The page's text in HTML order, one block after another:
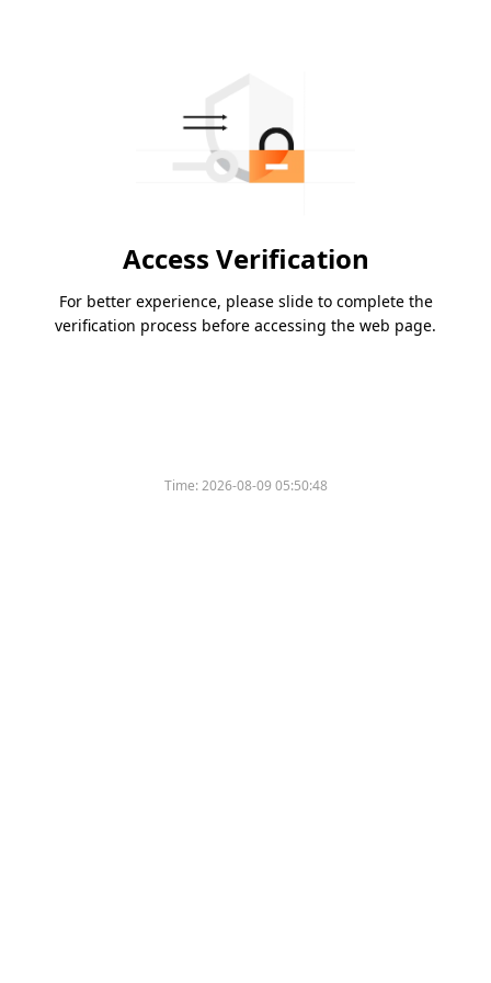
Access Verification
For better experience, please slide to complete the
verification process before accessing the web page.
Time:2026-08-09 05:50:48